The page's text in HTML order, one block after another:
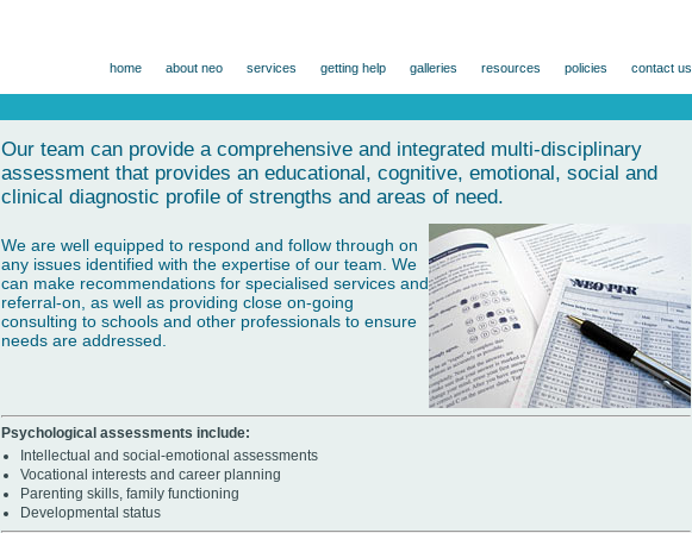
home about neo services getting help galleries resources policies contact us
Our team can provide a comprehensive and integrated multi-disciplinary
assessment that provides an educational, cognitive, emotional, social and
clinical diagnostic profile of strengths and areas of need.
We are well equipped to respond and follow through on
any issues identified with the expertise of our team. We
can make recommendations for specialised services and
referral-on, as well as providing close on-going
consulting to schools and other professionals to ensure
needs are addressed.
Psychological assessments include:
Intellectual and social-emotional assessments
Vocational interests and career planning
Parenting skills, family functioning
Developmental status